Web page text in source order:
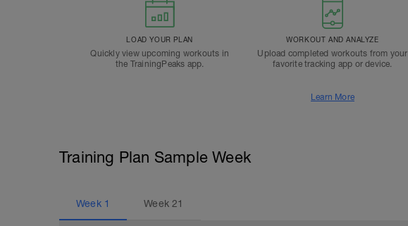
LOAD YOUR PLAN
Quickly view upcoming workouts in
the TrainingPeaks app.
WORKOUT AND ANALYZE
Upload completed workouts from your
favorite tracking app or device.
Learn More
Training Plan Sample Week
Week 1 Week21